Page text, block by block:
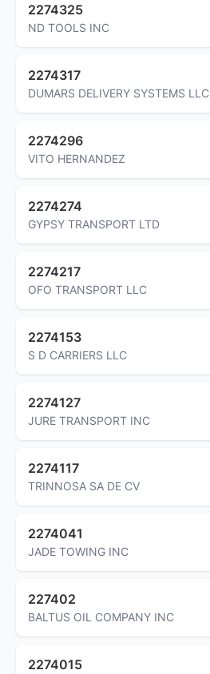
2274325
ND TOOLS INC
2274317
DUMARS DELIVERY SYSTEMS LLC
2274296
VITO HERNANDEZ
2274274
GYPSY TRANSPORT LTD
2274217
OFO TRANSPORT LLC
2274153
S D CARRIERS LLC
2274127
JURE TRANSPORT INC
2274117
TRINNOSA SA DE CV
2274041
JADE TOWING INC
227402
BALTUS OIL COMPANY INC
2274015